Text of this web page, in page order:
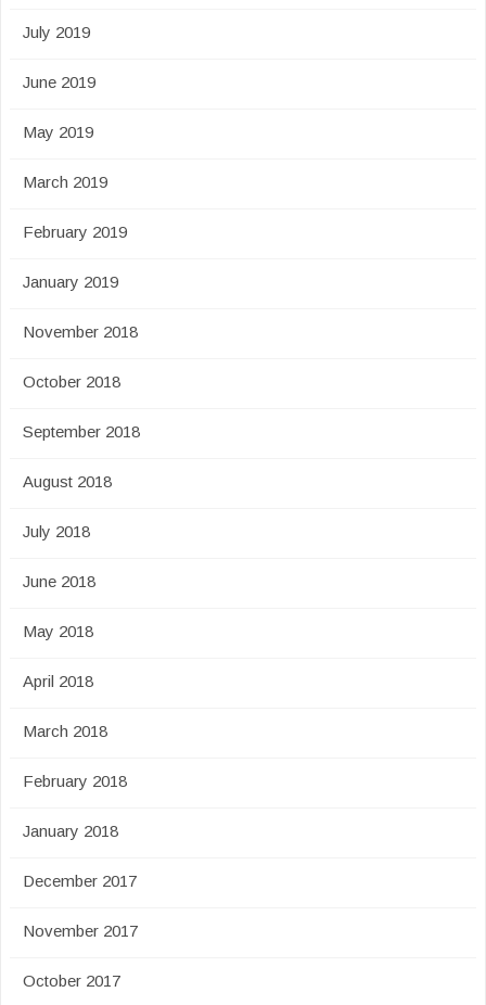
July 2019
June 2019
May 2019
March 2019
February 2019
January 2019
November 2018
October 2018
September 2018
August 2018
July 2018
June 2018
May 2018
April 2018
March 2018
February 2018
January 2018
December 2017
November 2017
October 2017